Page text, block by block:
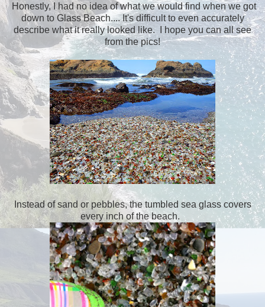
Honestly, I had no idea of what we would find when we got
down to Glass Beach.... It's difficult to even accurately
describe what it really looked like. I hope you can all see
from the pics!
Instead of sand or pebbles, the tumbled sea glass covers
every inch of the beach.